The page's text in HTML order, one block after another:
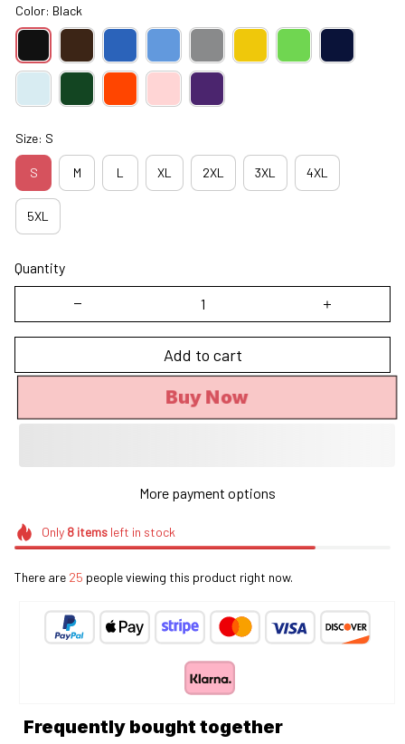
Color: Black
Size: S
S M L XL 2XL 3XL 4XL
5XL
Quantity
Add to cart
Buy Now
More payment options
Only 8itemsleft in stock
There are 29 people viewing this product right now.
Frequently bought together